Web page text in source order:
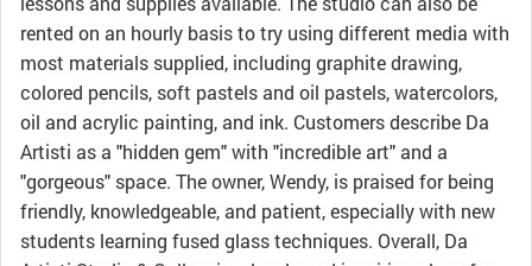
rented on an hourly basis to try using different media with
most materials supplied, including graphite drawing,
colored pencils, soft pastels and oil pastels, watercolors,
oil and acrylic painting, and ink. Customers describe Da
Artisti as a "hidden gem" with "incredible art" and a
"gorgeous" space. The owner, Wendy, is praised for being
friendly, knowledgeable, and patient, especially with new
students learning fused glass techniques. Overall, Da